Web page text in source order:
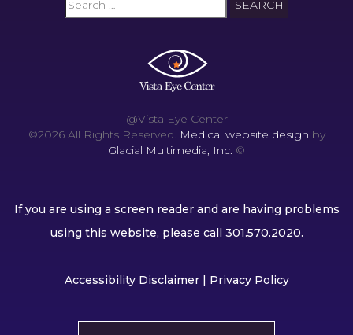
@Vista Eye Center
©2026 All Rights Reserved. Medical website design by
Glacial Multimedia, Inc. ©
If you are using a screen reader and are having problems
using this website, please call 301.570.2020.
Accessibility Disclaimer| Privacy Policy